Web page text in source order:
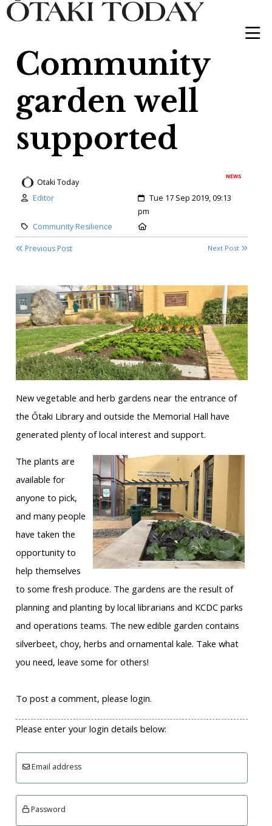
Community
garden well
supported
NEWS
Otaki Today
Author:
Editor Created:
Tue 17 Sep 2019, 09:13
pm
Category:
Community Resilience
Previous Post Next Post
New vegetable and herb gardens near the entrance of
the Ōtaki Library and outside the Memorial Hall have
generated plenty of local interest and support.
The plants are
available for
anyone to pick,
and many people
have taken the
opportunity to
help themselves
to some fresh produce. The gardens are the result of
planning and planting by local librarians and KCDC parks
and operations teams. The new edible garden contains
silverbeet, choy, herbs and ornamental kale. Take what
you need, leave some for others!
To post a comment, please login.
Please enter your login details below:
Email address
Password